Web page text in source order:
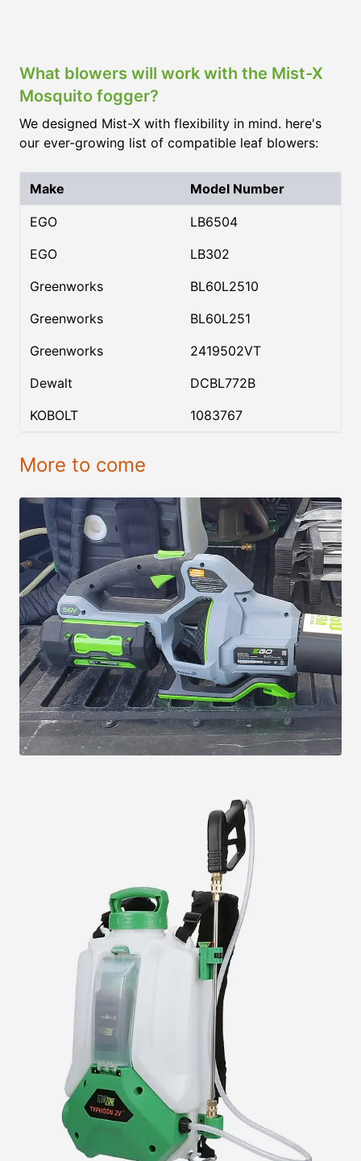
What blowers will work with the Mist-X
Mosquito fogger?
We designed Mist-X with flexibility in mind. here's
our ever-growing list of compatible leaf blowers:
Make Model Number
EGO
LB6504
EGO
LB302
Greenworks
BL60L2510
Greenworks
BL60L251
Greenworks
2419502VT
Dewalt
DCBL772B
KOBOLT
1083767
More to come